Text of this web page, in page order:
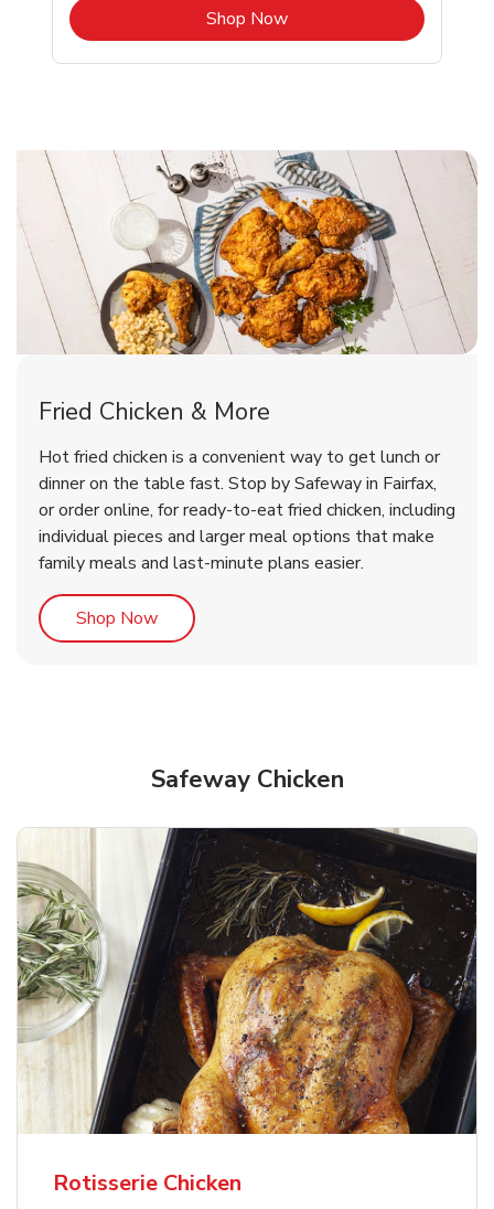
Shop NowLink Opens in New Tab
Rotisserie Chicken
Shop NowLink Opens in New Tab
& Spicy Wing Zings Hot
Shop NowLink Opens in New Tab
Fried Chicken & More
Hot fried chicken is a convenient way to get lunch or
dinner on the table fast. Stop by Safeway in Fairfax,
or order online, for ready-to-eat fried chicken, including
individual pieces and larger meal options that make
family meals and last-minute plans easier.
Shop NowLink Opens in New Tab
Safeway Chicken
Rotisserie Chicken